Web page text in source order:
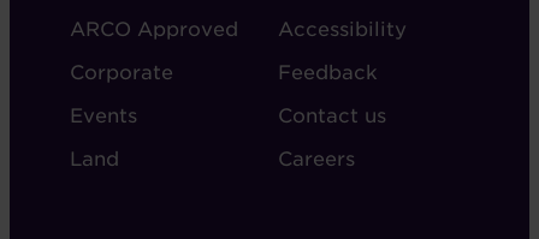
ARCO Approved
Corporate
Events
Land
Accessibility
Feedback
Contact us
Careers